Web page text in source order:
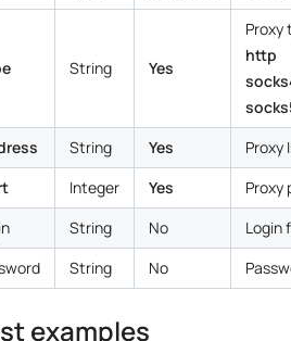
String Yes
Proxy
http
String Yes
Proxy
Integer Yes
Proxy
String No
Login
String No
examples